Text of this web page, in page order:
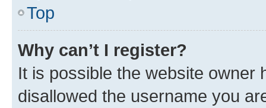
Top
Why can’t I register?
It is possible the website owner
disallowed the username you